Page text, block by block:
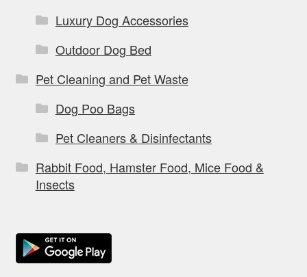
Luxury Dog Accessories
Outdoor Dog Bed
Pet Cleaning and Pet Waste
Dog Poo Bags
Pet Cleaners & Disinfectants
Rabbit Food, Hamster Food, Mice Food &
Insects